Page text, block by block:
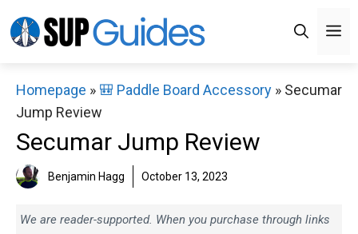
to
Homepage » 🎒 Paddle Board Accessory » Secumar
Jump Review
Secumar Jump Review
Benjamin Hagg October 13, 2023
We are reader-supported. When you purchase through links